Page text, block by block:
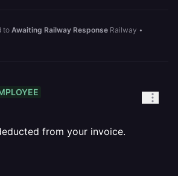
to Awaiting Railway Response Railway •
from your invoice.